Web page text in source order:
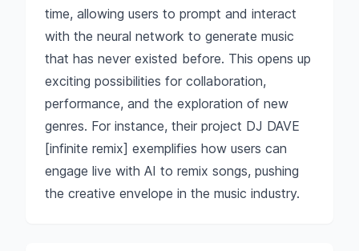
time, allowing users to prompt and interact
with the neural network to generate music
that has never existed before. This opens up
exciting possibilities for collaboration,
performance, and the exploration of new
genres. For instance, their project DJ DAVE
[infinite remix] exemplifies how users can
engage live with AI to remix songs, pushing
the creative envelope in the music industry.